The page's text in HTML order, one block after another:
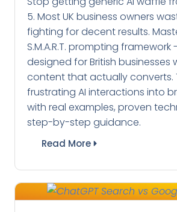
5. Most UK business owners
fighting for decent results.
S.M.A.R.T. prompting
designed for British businesses
content that actually converts.
frustrating AI interactions into
with real examples, proven
step-by-step guidance.
Read More